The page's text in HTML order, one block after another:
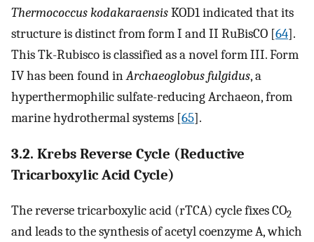
Thermococcus kodakaraensisKOD1 indicated that its
structure is distinct from form I and II RuBisCO [64].
This Tk-Rubisco is classified as a novel form III. Form
IV has been found inArchaeoglobus fulgidus, a
hyperthermophilic sulfate-reducing Archaeon, from
marine hydrothermal systems [65].
3.2. Krebs Reverse Cycle (Reductive
Tricarboxylic Acid Cycle)
The reverse tricarboxylic acid (rTCA) cycle fixes CO2
and leads to the synthesis of acetyl coenzyme A, which